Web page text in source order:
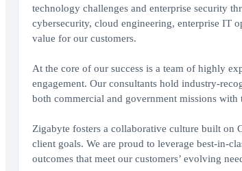
technology challenges and enterprise security
cybersecurity, cloud engineering, enterprise IT
value for our customers.
At the core of our success is a team of highly
engagement. Our consultants hold industry-
both commercial and government missions with
Zigabyte fosters a collaborative culture built on
client goals. We are proud to leverage best-in-
outcomes that meet our customers’ evolving